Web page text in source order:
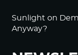
Sunlight on
Anyway?